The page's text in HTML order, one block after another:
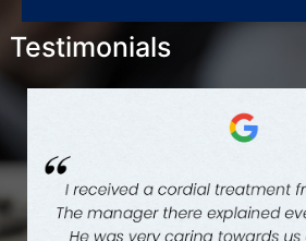
Testimonials